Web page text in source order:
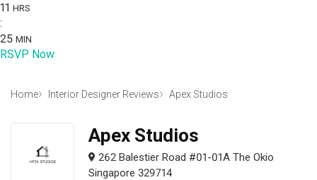
11 HRS
:
25 MIN
RSVP Now
Home Interior Designer Reviews Apex Studios
Apex Studios
262 Balestier Road #01-01A The Okio
Singapore 329714